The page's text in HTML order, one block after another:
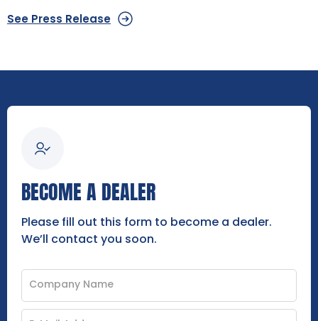
See Press Release
BECOME A DEALER
Please fill out this form to become a dealer.
We’ll contact you soon.